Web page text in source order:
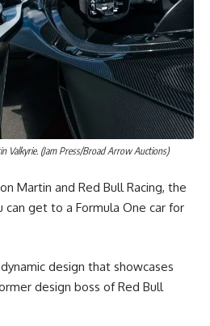
Valkyrie. (Jam Press/Broad Arrow Auctions)
Martin and Red Bull Racing, the
can get to a Formula One car for
design that showcases
design boss of Red Bull